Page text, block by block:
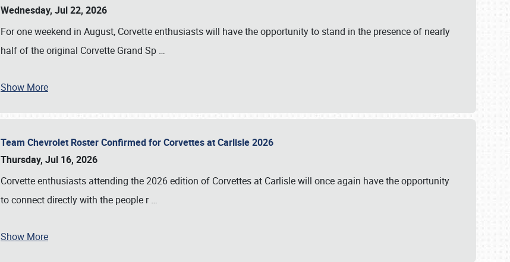
Wednesday, Jul 22, 2026
For one weekend in August, Corvette enthusiasts will have the opportunity to stand in the presence of nearly
half of the original Corvette Grand Sp …
Show More
Team Chevrolet Roster Confirmed for Corvettes at Carlisle 2026
Thursday, Jul 16, 2026
Corvette enthusiasts attending the 2026 edition of Corvettes at Carlisle will once again have the opportunity
to connect directly with the people r…
Show More
Book online or call (800) 216-1876